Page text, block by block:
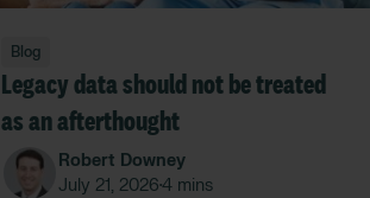
Blog
Legacy data should not be treated
as an afterthought
Robert Downey
July 21, 2026 •4 mins